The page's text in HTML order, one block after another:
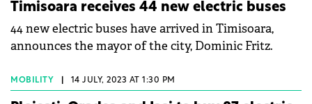
Timisoara receives 44 new electric buses
44 new electric buses have arrived in Timisoara,
announces the mayor of the city, Dominic Fritz.
MOBILITY 14 JULY, 2023 AT 1:30 PM